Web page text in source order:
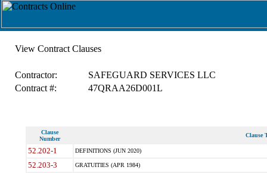
View Contract Clauses
Contractor:
SAFEGUARD SERVICES LLC
Contract #:
47QRAA26D001L
Clause
Number
Clause
52.202-1 DEFINITIONS (JUN 2020)
52.203-3 GRATUITIES (APR 1984)